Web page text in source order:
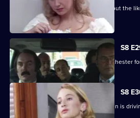
Someone is stabbed on a stag night, but the
anything.
S8
A prisoner is brought down from Manchester
S8
PC Smollett discovers that a local villain is